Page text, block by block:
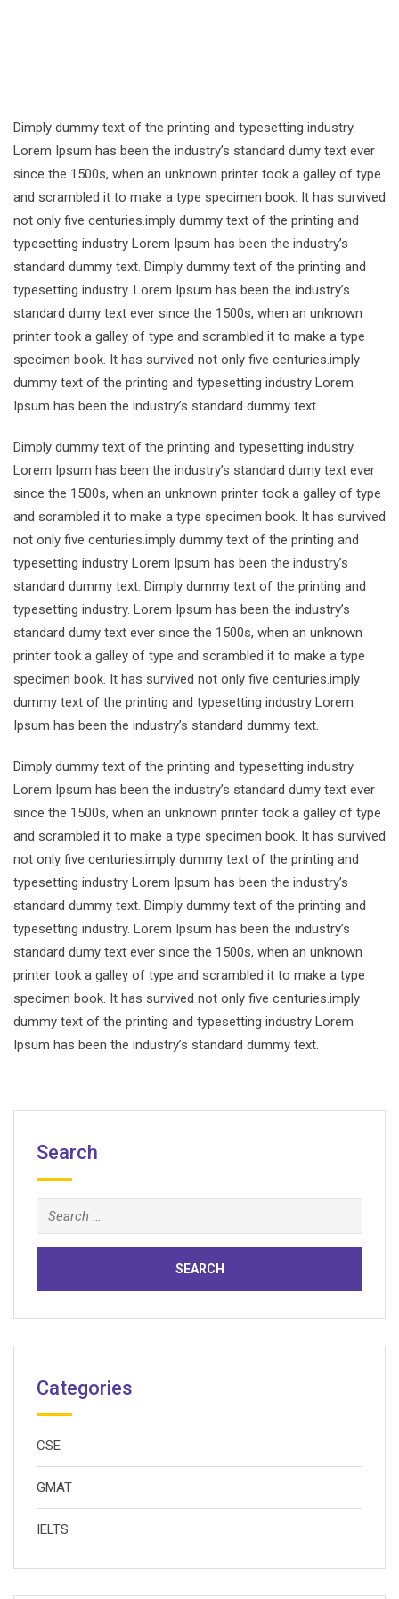
Dimply dummy text of the printing and typesetting industry.
Lorem Ipsum has been the industry’s standard dumy text ever
since the 1500s, when an unknown printer took a galley of type
and scrambled it to make a type specimen book. It has survived
not only five centuries.imply dummy text of the printing and
typesetting industry Lorem Ipsum has been the industry’s
standard dummy text. Dimply dummy text of the printing and
typesetting industry. Lorem Ipsum has been the industry’s
standard dumy text ever since the 1500s, when an unknown
printer took a galley of type and scrambled it to make a type
specimen book. It has survived not only five centuries.imply
dummy text of the printing and typesetting industry Lorem
Ipsum has been the industry’s standard dummy text.
Dimply dummy text of the printing and typesetting industry.
Lorem Ipsum has been the industry’s standard dumy text ever
since the 1500s, when an unknown printer took a galley of type
and scrambled it to make a type specimen book. It has survived
not only five centuries.imply dummy text of the printing and
typesetting industry Lorem Ipsum has been the industry’s
standard dummy text. Dimply dummy text of the printing and
typesetting industry. Lorem Ipsum has been the industry’s
standard dumy text ever since the 1500s, when an unknown
printer took a galley of type and scrambled it to make a type
specimen book. It has survived not only five centuries.imply
dummy text of the printing and typesetting industry Lorem
Ipsum has been the industry’s standard dummy text.
Dimply dummy text of the printing and typesetting industry.
Lorem Ipsum has been the industry’s standard dumy text ever
since the 1500s, when an unknown printer took a galley of type
and scrambled it to make a type specimen book. It has survived
not only five centuries.imply dummy text of the printing and
typesetting industry Lorem Ipsum has been the industry’s
standard dummy text. Dimply dummy text of the printing and
typesetting industry. Lorem Ipsum has been the industry’s
standard dumy text ever since the 1500s, when an unknown
printer took a galley of type and scrambled it to make a type
specimen book. It has survived not only five centuries.imply
dummy text of the printing and typesetting industry Lorem
Ipsum has been the industry’s standard dummy text.
Search
Search
for:
Categories
CSE
GMAT
IELTS